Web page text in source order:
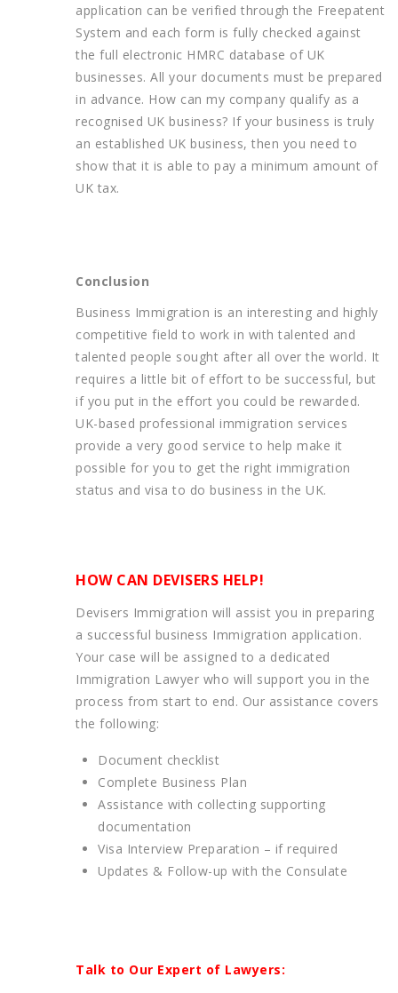
application can be verified through the Freepatent
System and each form is fully checked against
the full electronic HMRC database of UK
businesses. All your documents must be prepared
in advance. How can my company qualify as a
recognised UK business? If your business is truly
an established UK business, then you need to
show that it is able to pay a minimum amount of
UK tax.
Conclusion
Business Immigration is an interesting and highly
competitive field to work in with talented and
talented people sought after all over the world. It
requires a little bit of effort to be successful, but
if you put in the effort you could be rewarded.
UK-based professional immigration services
provide a very good service to help make it
possible for you to get the right immigration
status and visa to do business in the UK.
HOW CAN DEVISERS HELP!
Devisers Immigration will assist you in preparing
a successful business Immigration application.
Your case will be assigned to a dedicated
Immigration Lawyer who will support you in the
process from start to end. Our assistance covers
the following:
Document checklist
Complete Business Plan
Assistance with collecting supporting
documentation
Visa Interview Preparation – if required
Updates & Follow-up with the Consulate
Talk to Our Expert of Lawyers: